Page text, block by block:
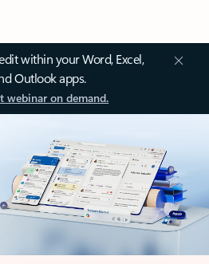
within your Word, Excel,
Outlook apps.
webinar on demand.